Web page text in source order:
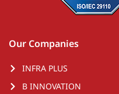
Our Companies
INFRA PLUS
B INNOVATION